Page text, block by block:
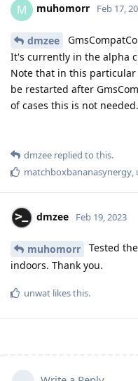
M muhomorr Feb 17,
dmzee
It's currently in the alpha
Note that in this particular
be restarted after
of cases this is not needed.
dmzee replied to this.
matchboxbananasynergy,
dmzee Feb 19, 2023
muhomorr
Tested
indoors. Thank you.
unwat likes this.